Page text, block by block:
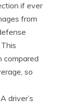
if ever
from
compared
so
driver’s